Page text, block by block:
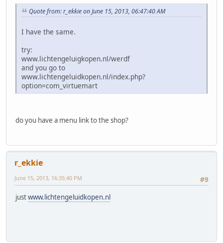
Quote from: r_ekkie on June 15, 2013, 06:47:40 AM
I have the same.
try:
www.lichtengeluigkopen.nl/werdf
and you go to
www.lichtengeluidkopen.nl/index.php?
option=com_virtuemart
do you have a menu link to the shop?
r_ekkie
#9
June 15, 2013, 16:35:40 PM
justwww.lichtengeluidkopen.nl